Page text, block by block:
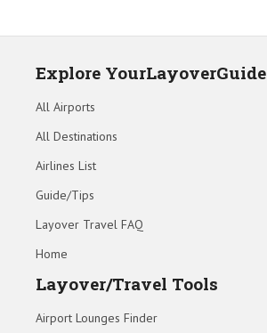
Explore YourLayoverGuide
All Airports
All Destinations
Airlines List
Guide/Tips
Layover Travel FAQ
Home
Layover/Travel Tools
Airport Lounges Finder